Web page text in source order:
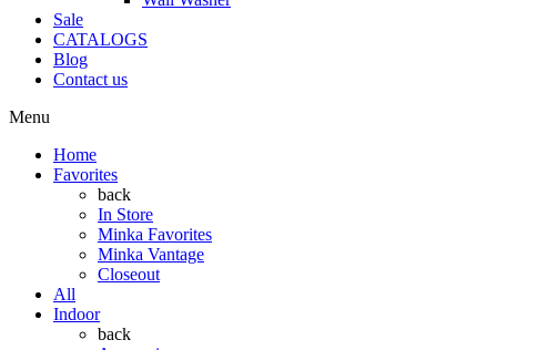
Sale
CATALOGS
Blog
Contact us
Menu
Home
Favorites
back
In Store
Minka Favorites
Minka Vantage
Closeout
All
Indoor
back